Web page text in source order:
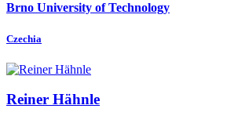
Brno University of Technology
Czechia
Reiner Hähnle